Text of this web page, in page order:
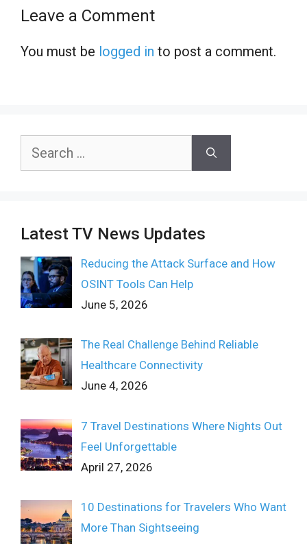
Leave a Comment
You must be logged in to post a comment.
Search
Latest TV News Updates
Reducing the Attack Surface and How
OSINT Tools Can Help
June 5, 2026
The Real Challenge Behind Reliable
Healthcare Connectivity
June 4, 2026
7 Travel Destinations Where Nights Out
Feel Unforgettable
April 27, 2026
10 Destinations for Travelers Who Want
More Than Sightseeing